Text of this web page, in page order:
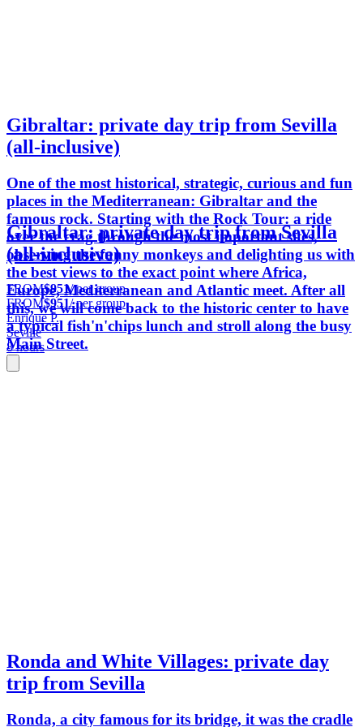
Gibraltar: private day trip from Sevilla
(all-inclusive)
One of the most historical, strategic, curious and fun
places in the Mediterranean: Gibraltar and the
famous rock. Starting with the Rock Tour: a ride
over the crag through the most important sites,
observing the funny monkeys and delighting us with
the best views to the exact point where Africa,
Europe, Mediterranean and Atlantic meet. After all
this, we will come back to the historic center to have
a typical fish'n'chips lunch and stroll along the busy
Main Street.
Gibraltar: private day trip from Sevilla
(all-inclusive)
FROM$951/ per group
FROM$951/ per group
Enrique P.
Seville
8 hours
Ronda and White Villages: private day
trip from Sevilla
Ronda, a city famous for its bridge, it was the cradle